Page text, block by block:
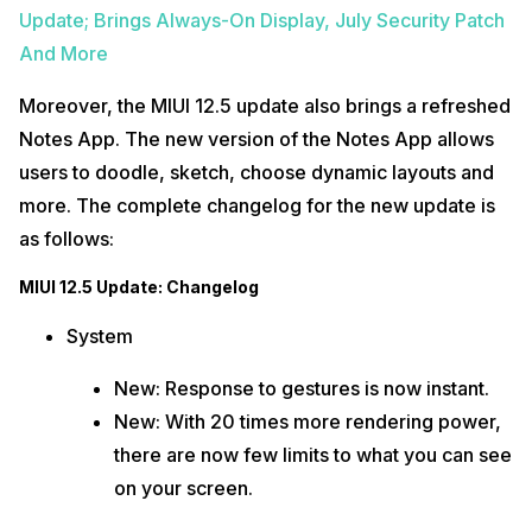
Update; Brings Always-On Display, July Security Patch
And More
Moreover, the MIUI 12.5 update also brings a refreshed
Notes App. The new version of the Notes App allows
users to doodle, sketch, choose dynamic layouts and
more. The complete changelog for the new update is
as follows:
MIUI 12.5 Update: Changelog
System
New: Response to gestures is now instant.
New: With 20 times more rendering power,
there are now few limits to what you can see
on your screen.